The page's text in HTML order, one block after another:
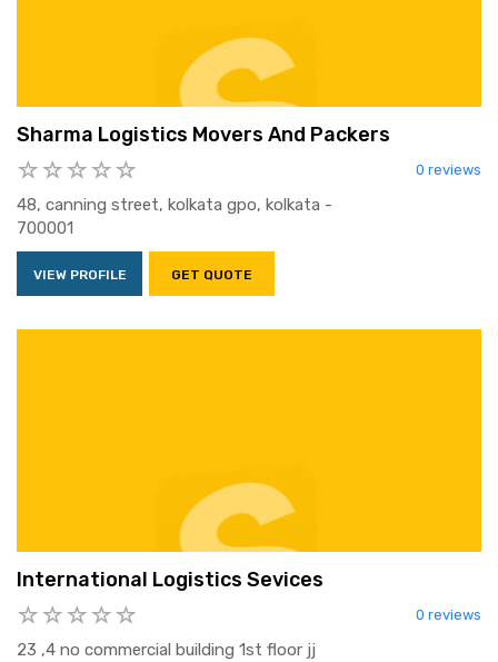
Sharma Logistics Movers And Packers
0 reviews
48, canning street, kolkata gpo, kolkata -
700001
VIEW PROFILE GET QUOTE
International Logistics Sevices
0 reviews
23 ,4 no commercial building 1st floor jj